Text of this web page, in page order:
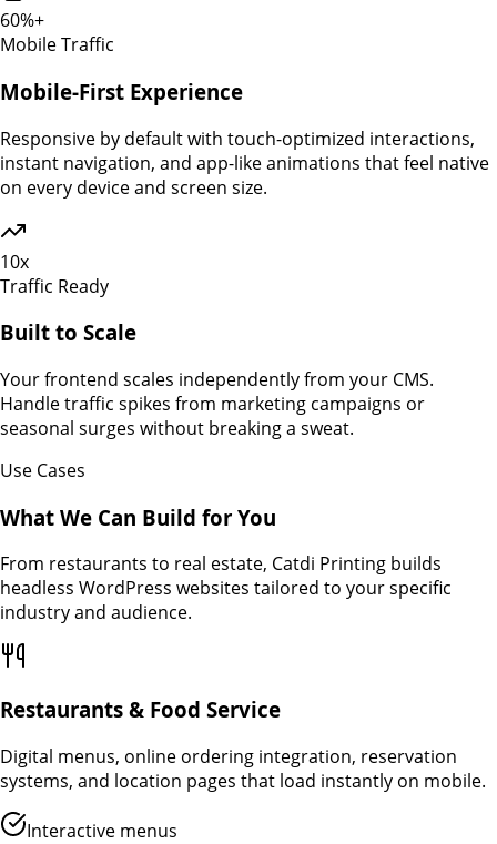
60%+
Mobile Traffic
Mobile-First Experience
Responsive by default with touch-optimized interactions,
instant navigation, and app-like animations that feel native
on every device and screen size.
10x
Traffic Ready
Built to Scale
Your frontend scales independently from your CMS.
Handle traffic spikes from marketing campaigns or
seasonal surges without breaking a sweat.
Use Cases
What We Can Build for You
From restaurants to real estate, Catdi Printing builds
headless WordPress websites tailored to your specific
industry and audience.
Restaurants & Food Service
Digital menus, online ordering integration, reservation
systems, and location pages that load instantly on mobile.
Interactive menus